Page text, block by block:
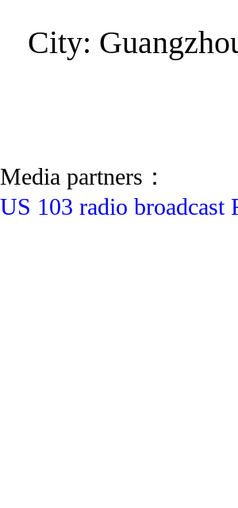
City:
Media partners：
US 103 radio broadcast